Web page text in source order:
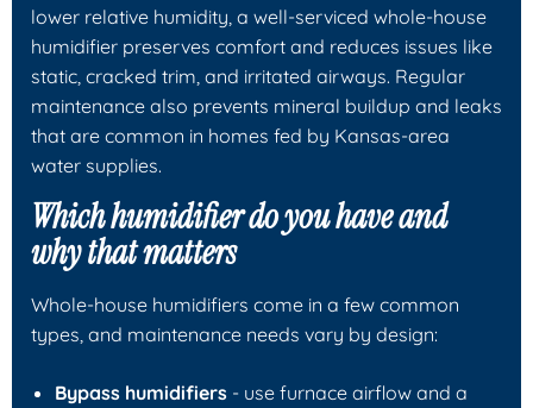
lower relative humidity, a well-serviced whole-house
humidifier preserves comfort and reduces issues like
static, cracked trim, and irritated airways. Regular
maintenance also prevents mineral buildup and leaks
that are common in homes fed by Kansas-area
water supplies.
Which humidifier do you have and
why that matters
Whole-house humidifiers come in a few common
types, and maintenance needs vary by design:
Bypass humidifiers - use furnace airflow and a